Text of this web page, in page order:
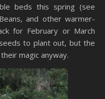
beds this spring (see
and other warmer-
for February or March
to plant out, but the
magic anyway.